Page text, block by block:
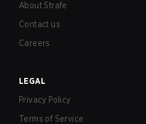
About Strafe
Contact us
Careers
LEGAL
Privacy Policy
Terms of Service